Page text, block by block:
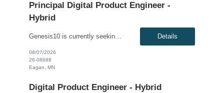
Principal Digital Product Engineer -
Hybrid
Genesis10 is currently seeking a Principal Digital Product Engineer for a Hybrid position with a Regional Health Insurance Provider located in Eagan, MN. This is a 6+ month contract to hire opportunity. Pay range: $95.60 - $105.60 per hour This is a hands-on technical leadership role responsible for the architecture, design, development, and delivery of modern enterprise applications, APIs... Details
08/07/2026
26-08688
Eagan, MN
Digital Product Engineer - Hybrid